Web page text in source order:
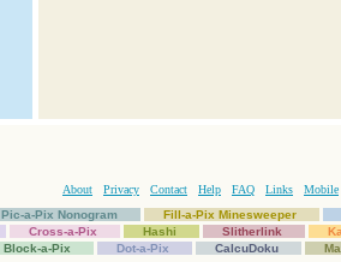
About Privacy Contact Help FAQ Links Mobile
Pic-a-Pix Nonogram
Fill-a-Pix Minesweeper
Cross-a-Pix Hashi Slitherlink
Block-a-Pix Dot-a-Pix CalcuDoku